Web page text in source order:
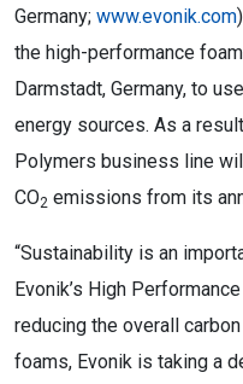
Germany; www.evonik.com
the high-performance
Darmstadt, Germany, to
energy sources. As a
Polymers business line
CO2 emissions from its
“Sustainability is an
Evonik’s High
reducing the overall
foams, Evonik is taking a